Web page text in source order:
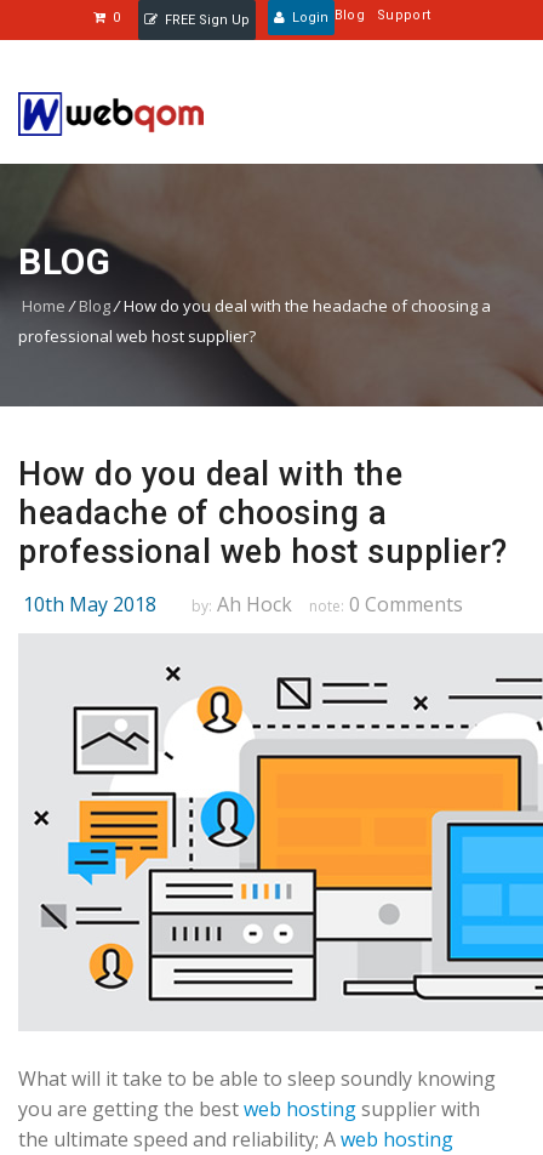
0 FREE Sign Up Login Blog Support
BLOG
Home /Blog/How do you deal with the headache of choosing a
professional web host supplier?
How do you deal with the
headache of choosing a
professional web host supplier?
10th May 2018 by: Ah Hock note: 0 Comments
What will it take to be able to sleep soundly knowing
you are getting the bestweb hostingsupplier with
the ultimate speed and reliability; Aweb hosting